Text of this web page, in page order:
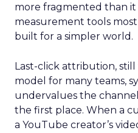
more fragmented than it
measurement tools
built for a simpler world.
Last-click attribution,
model for many teams,
undervalues the
the first place. When a
a YouTube creator’s